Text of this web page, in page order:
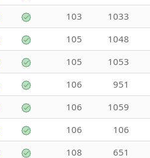
103 1033
105 1048
105 1053
106 951
106 1059
106 106
108 651